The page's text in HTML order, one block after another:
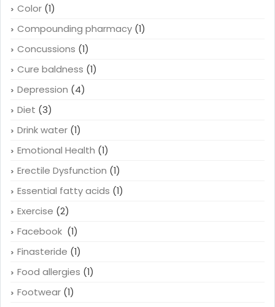
Color (1)
Compounding pharmacy (1)
Concussions (1)
Cure baldness (1)
Depression (4)
Diet (3)
Drink water (1)
Emotional Health (1)
Erectile Dysfunction (1)
Essential fatty acids (1)
Exercise (2)
Facebook (1)
Finasteride (1)
Food allergies (1)
Footwear (1)